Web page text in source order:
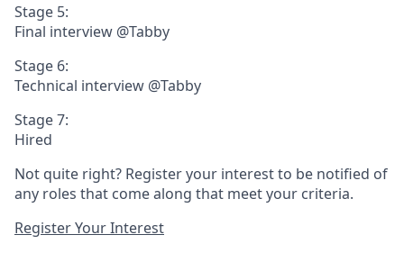
Stage 5:
Final interview @Tabby
Stage 6:
Technical interview @Tabby
Stage 7:
Hired
Not quite right? Register your interest to be notified of
any roles that come along that meet your criteria.
Register Your Interest